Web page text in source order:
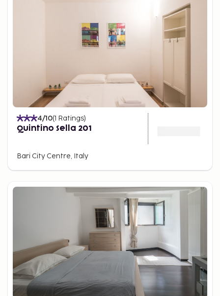
4/10(1 Ratings)
Quintino Sella 201
Bari City Centre, Italy